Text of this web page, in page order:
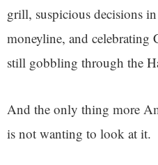
grill, suspicious decisions
moneyline, and celebrating
still gobbling through the
And the only thing more
is not wanting to look at it.